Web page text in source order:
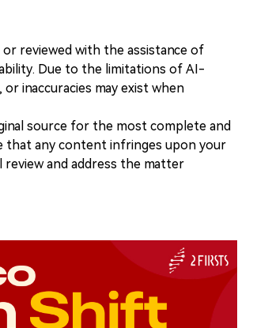
reviewed with the assistance of
Due to the limitations of AI-
inaccuracies may exist when
source for the most complete and
that any content infringes upon your
and address the matter